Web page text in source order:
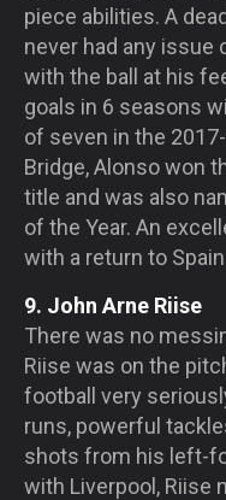
piece abilities. A
never had any issue
with the ball at his
goals in 6 seasons
of seven in the
Bridge, Alonso won
title and was also
of the Year. An
with a return to
9. John Arne Riise
There was no
Riise was on the
football very
runs, powerful
shots from his left-
with Liverpool, Riise